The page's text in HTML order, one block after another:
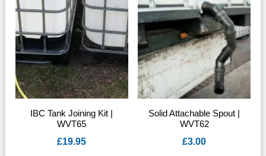
IBC Tank Joining Kit |
WVT65
£19.95
Solid Attachable Spout |
WVT62
£3.00